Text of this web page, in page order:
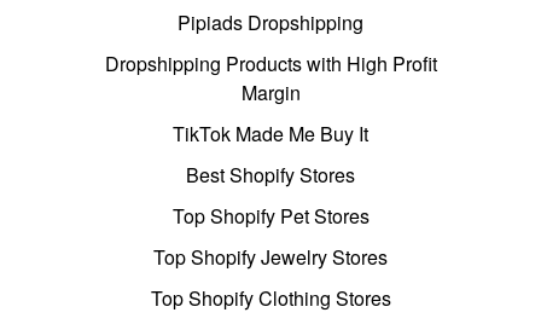
Pipiads Dropshipping
Dropshipping Products with High Profit
Margin
TikTok Made Me Buy It
Best Shopify Stores
Top Shopify Pet Stores
Top Shopify Jewelry Stores
Top Shopify Clothing Stores